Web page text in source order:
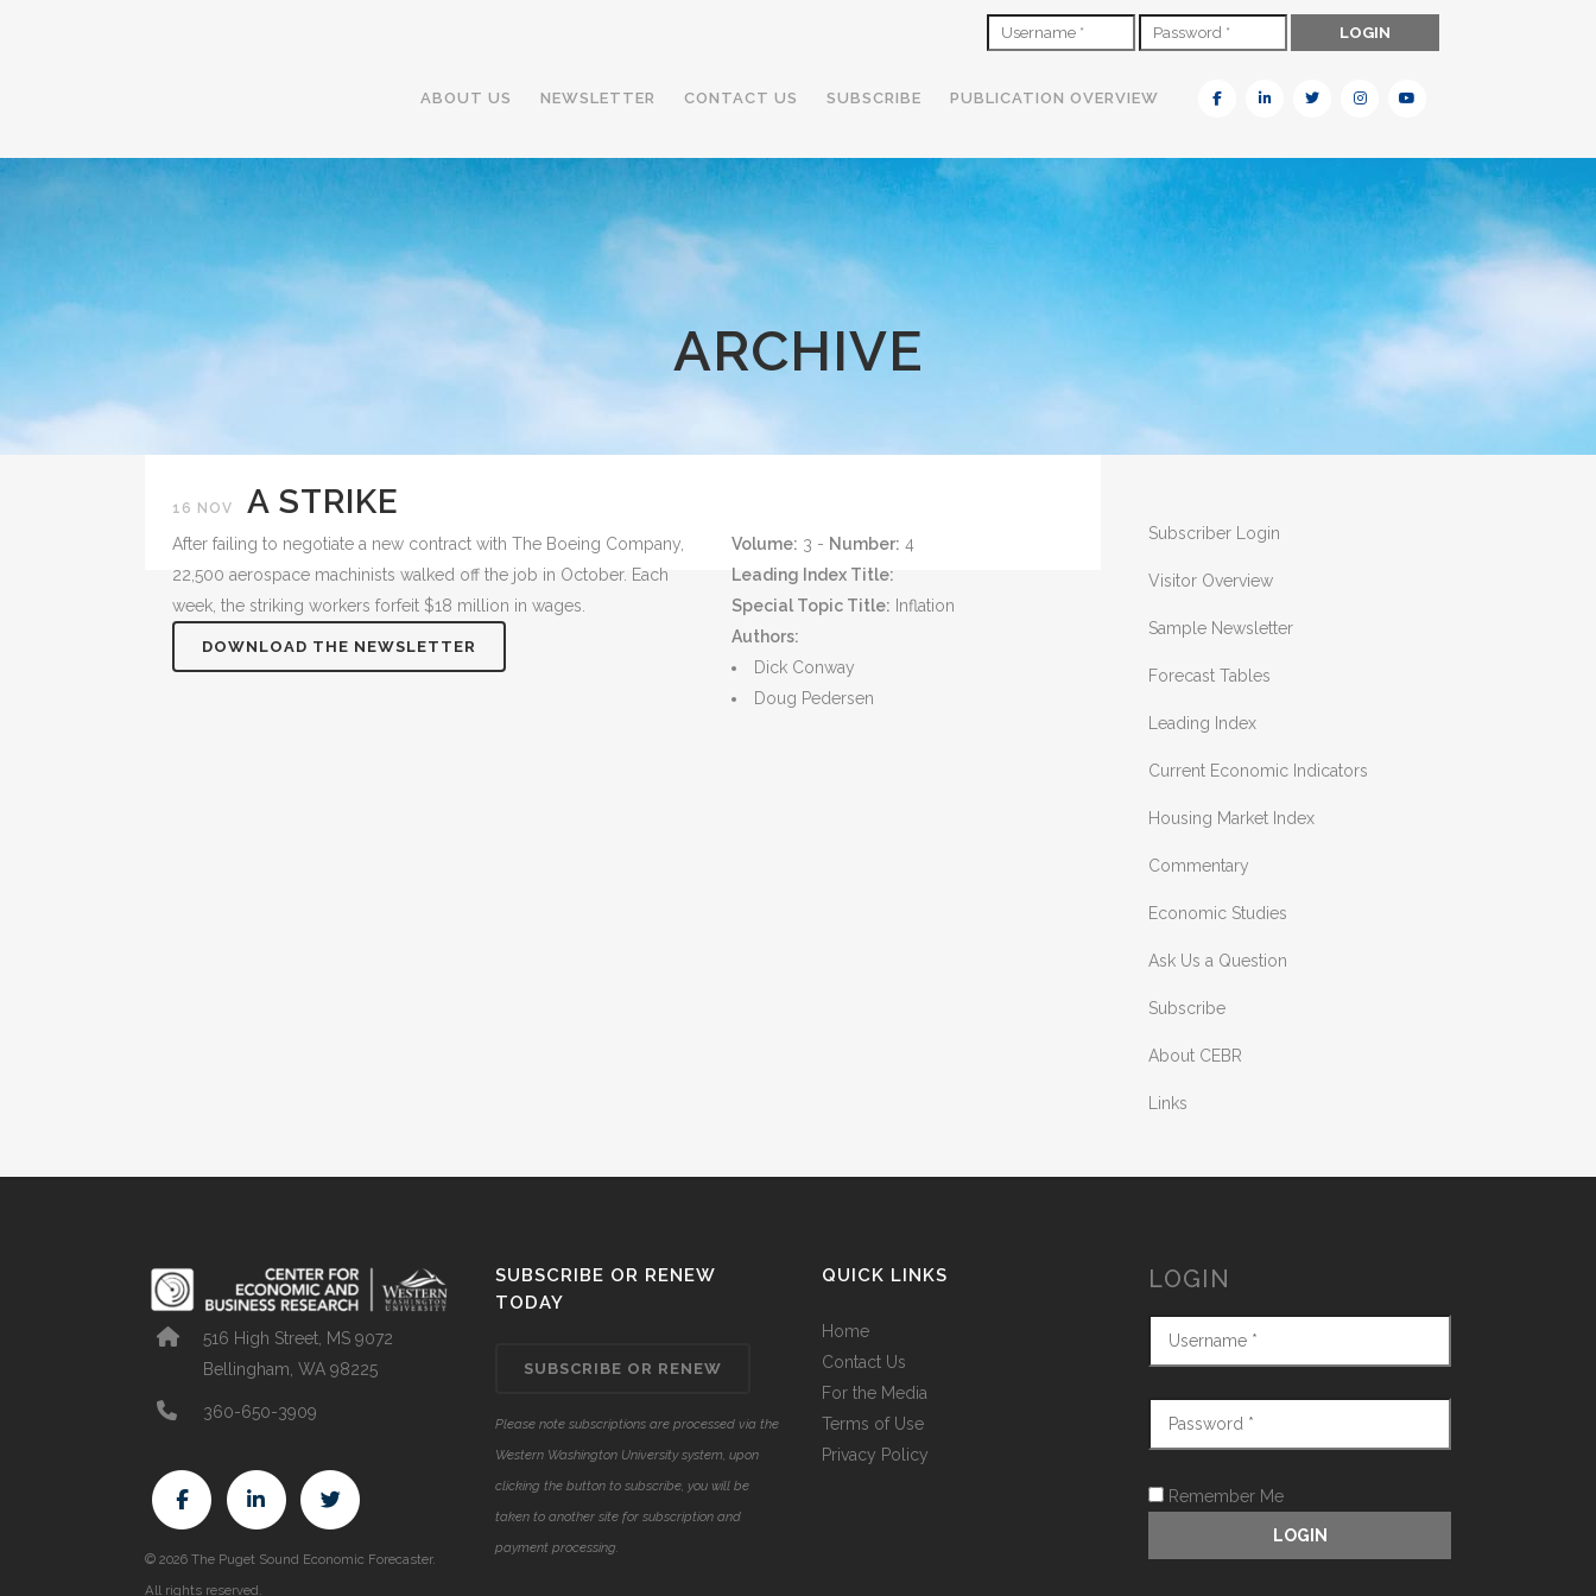
ABOUT US NEWSLETTER CONTACT US SUBSCRIBE PUBLICATION OVERVIEW
ARCHIVE
16 NOV A STRIKE
After failing to negotiate a new contract with The Boeing Company,
22,500 aerospace machinists walked off the job in October. Each
week, the striking workers forfeit $18 million in wages.
DOWNLOAD THE NEWSLETTER
Volume: 3 - Number: 4
Leading Index Title:
Special Topic Title: Inflation
Authors:
Dick Conway
Doug Pedersen
Subscriber Login
Visitor Overview
Sample Newsletter
Forecast Tables
Leading Index
Current Economic Indicators
Housing Market Index
Commentary
Economic Studies
Ask Us a Question
Subscribe
About CEBR
Links
516 High Street, MS 9072
Bellingham, WA 98225
360-650-3909
© 2026 The Puget Sound Economic Forecaster.
All rights reserved.
SUBSCRIBE OR RENEW
TODAY
SUBSCRIBE OR RENEW
Please note subscriptions are processed via the
Western Washington University system, upon
clicking the button to subscribe, you will be
taken to another site for subscription and
payment processing.
QUICK LINKS
Home
Contact Us
For the Media
Terms of Use
Privacy Policy
LOGIN
Remember Me